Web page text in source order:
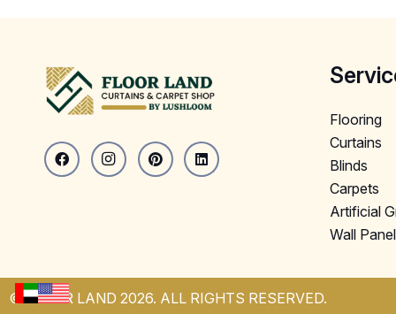
Flooring
Curtains
Blinds
Carpets
Artificial
Wall
© FLOOR LAND 2026. ALL RIGHTS RESERVED.